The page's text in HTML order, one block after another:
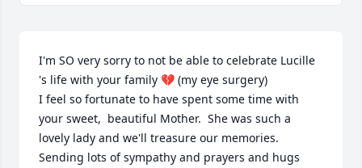
I'm SO very sorry to not be able to celebrate Lucille
's life with your family 💔 (my eye surgery)
I feel so fortunate to have spent some time with
your sweet,  beautiful Mother.  She was such a
lovely lady and we'll treasure our memories.
Sending lots of sympathy and prayers and hugs